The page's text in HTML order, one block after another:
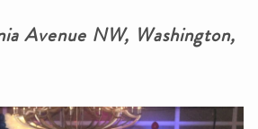
Avenue NW, Washington,